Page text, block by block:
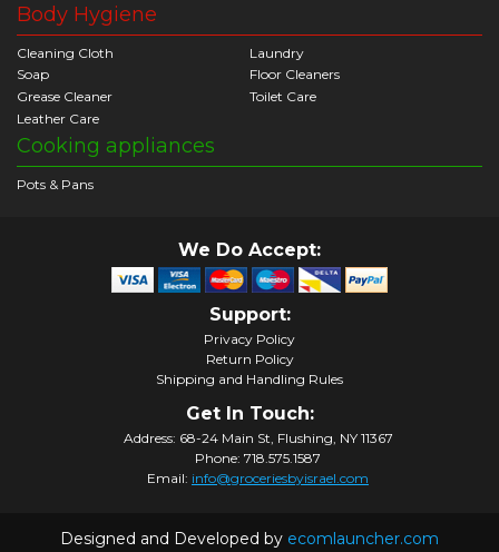
Body Hygiene
Cleaning Cloth
Laundry
Soap
Floor Cleaners
Grease Cleaner
Toilet Care
Leather Care
Cooking appliances
Pots & Pans
We Do Accept:
Support:
Privacy Policy
Return Policy
Shipping and Handling Rules
Get In Touch:
Address: 68-24 Main St, Flushing, NY 11367
Phone: 718.575.1587
Email: info@groceriesbyisrael.com
Designed and Developed by ecomlauncher.com